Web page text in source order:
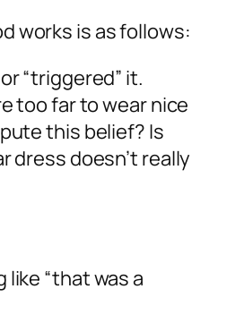
works is as follows:
“triggered” it.
too far to wear nice
this belief? Is
dress doesn’t really
“that was a